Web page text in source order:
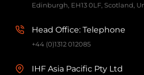
Edinburgh, EH13 0LF, Scotland,
Head Office: Telephone
+44 (0)1312 012085
IHF Asia Pacific Pty Ltd